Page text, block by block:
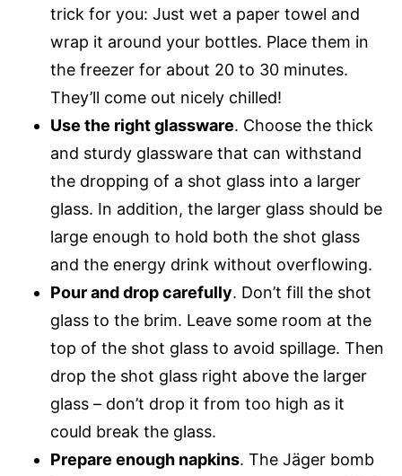
trick for you: Just wet a paper towel and
wrap it around your bottles. Place them in
the freezer for about 20 to 30 minutes.
They’ll come out nicely chilled!
Use the right glassware. Choose the thick
and sturdy glassware that can withstand
the dropping of a shot glass into a larger
glass. In addition, the larger glass should be
large enough to hold both the shot glass
and the energy drink without overflowing.
Pour and drop carefully. Don’t fill the shot
glass to the brim. Leave some room at the
top of the shot glass to avoid spillage. Then
drop the shot glass right above the larger
glass – don’t drop it from too high as it
could break the glass.
Prepare enough napkins. The Jäger bomb